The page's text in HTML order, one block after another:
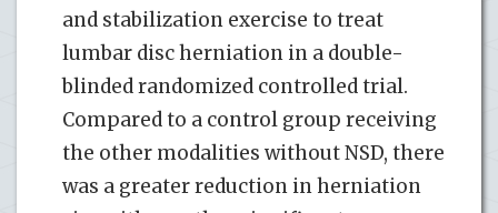
and stabilization exercise to treat
lumbar disc herniation in a double-
blinded randomized controlled trial.
Compared to a control group receiving
the other modalities without NSD, there
was a greater reduction in herniation